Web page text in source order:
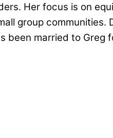
Her focus is on
group communities.
married to Greg